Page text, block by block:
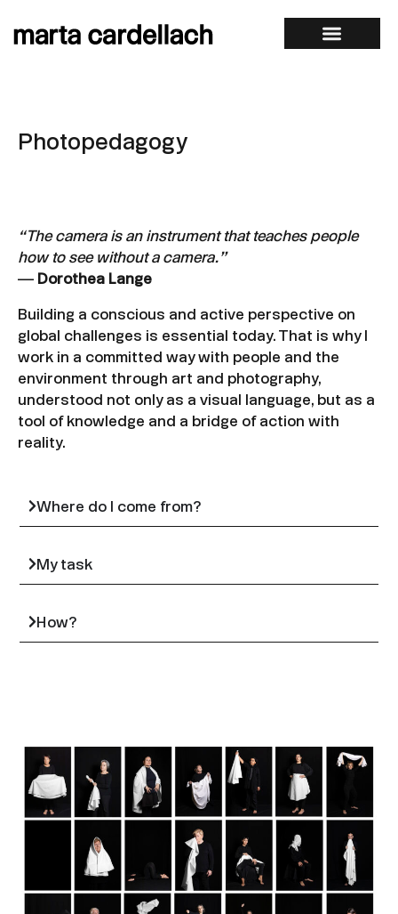
Photopedagogy
“The camera is an instrument that teaches people
how to see without a camera.”
— Dorothea Lange
Building a conscious and active perspective on
global challenges is essential today. That is why I
work in a committed way with people and the
environment through art and photography,
understood not only as a visual language, but as a
tool of knowledge and a bridge of action with
reality.
Where do I come from?
My task
How?